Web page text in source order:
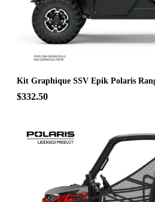
Kit Graphique SSV Epik Polaris
$332.50